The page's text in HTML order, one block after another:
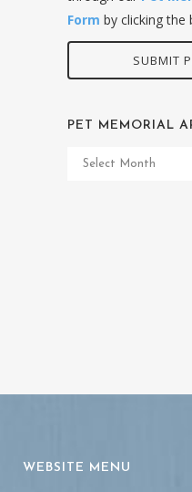
Form by clicking the
SUBMIT
PET MEMORIAL
Pet
WEBSITE MENU